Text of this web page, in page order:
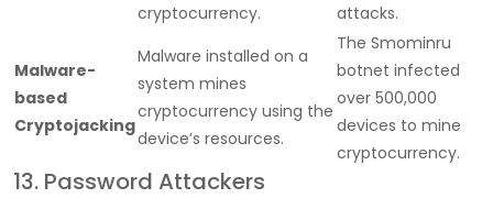
cryptocurrency.
attacks.
Malware-
based
Cryptojacking
Malware installed on a
system mines
cryptocurrency using the
device’s resources.
The Smominru
botnet infected
over 500,000
devices to mine
cryptocurrency.
13. Password Attackers